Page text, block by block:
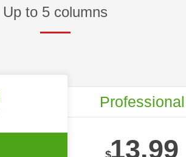
Up to 5 columns
Professional
$13.99